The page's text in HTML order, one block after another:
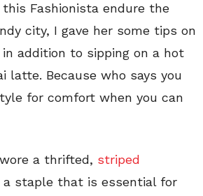
this Fashionista endure the
city, I gave her some tips on
addition to sipping on a hot
latte. Because who says you
for comfort when you can
a thrifted, striped
a staple that is essential for